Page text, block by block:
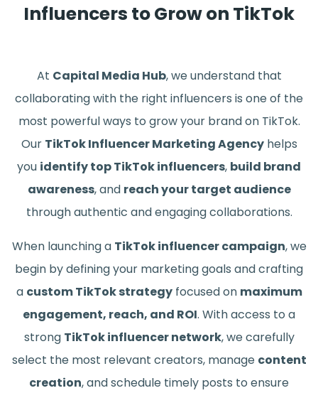
Influencers to Grow on TikTok
At Capital Media Hub, we understand that
collaborating with the right influencers is one of the
most powerful ways to grow your brand on TikTok.
Our TikTok Influencer Marketing Agencyhelps
you identify top TikTok influencers, build brand
awareness, and reach your target audience
through authentic and engaging collaborations.
When launching a TikTok influencer campaign, we
begin by defining your marketing goals and crafting
a custom TikTok strategyfocused on maximum
engagement, reach, and ROI. With access to a
strong TikTok influencer network, we carefully
select the most relevant creators, manage content
creation, and schedule timely posts to ensure